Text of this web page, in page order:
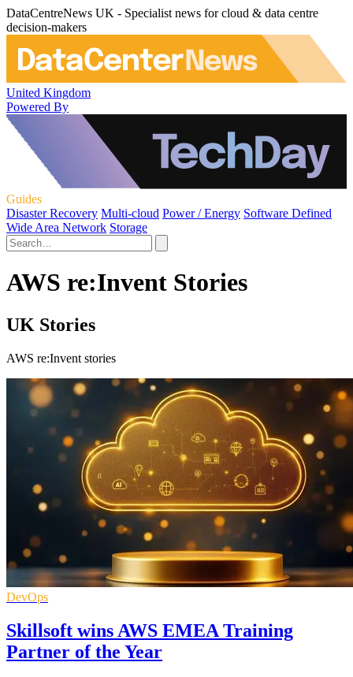
DataCentreNews UK - Specialist news for cloud & data centre
decision-makers
United Kingdom
Powered By
Guides
Disaster Recovery Multi-cloud Power / Energy Software Defined
Wide Area Network Storage
AWS re:Invent Stories
UK Stories
AWS re:Invent stories
DevOps
Skillsoft wins AWS EMEA Training
Partner of the Year